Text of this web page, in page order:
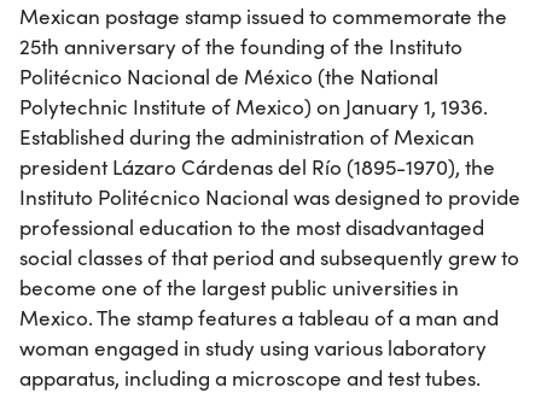
Mexican postage stamp issued to commemorate the
25th anniversary of the founding of the Instituto
Politécnico Nacional de México (the National
Polytechnic Institute of Mexico) on January 1, 1936.
Established during the administration of Mexican
president Lázaro Cárdenas del Río (1895-1970), the
Instituto Politécnico Nacional was designed to provide
professional education to the most disadvantaged
social classes of that period and subsequently grew to
become one of the largest public universities in
Mexico. The stamp features a tableau of a man and
woman engaged in study using various laboratory
apparatus, including a microscope and test tubes.